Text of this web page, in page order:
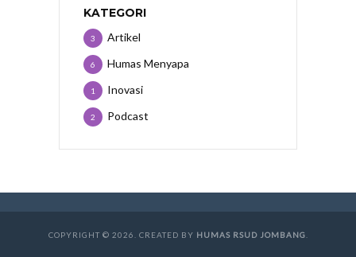
KATEGORI
Artikel
3
Humas Menyapa
6
Inovasi
1
Podcast
2
COPYRIGHT © 2026. CREATED BY HUMAS RSUD JOMBANG